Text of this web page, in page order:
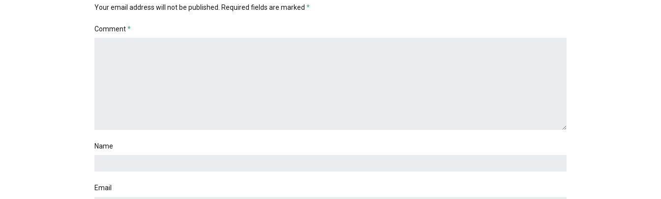
Your email address will not be published. Required fields are marked *
Comment*
Name
Email